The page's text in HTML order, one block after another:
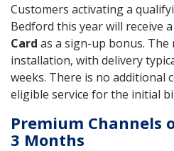
Customers activating a
Bedford this year will receive a
Card as a sign-up bonus.
installation, with delivery
weeks. There is no
eligible service for the initial
Premium Channels
3 Months